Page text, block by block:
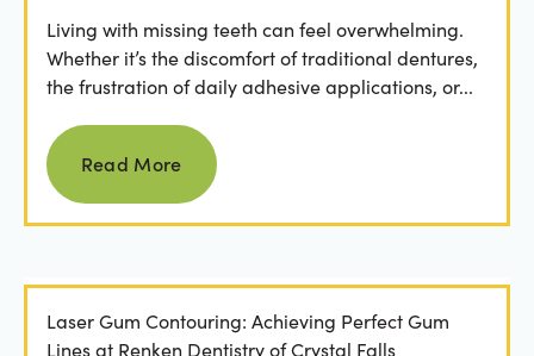
Living with missing teeth can feel overwhelming.
Whether it’s the discomfort of traditional dentures,
the frustration of daily adhesive applications, or...
Read more
Read More
Laser Gum Contouring: Achieving Perfect Gum
Lines at Renken Dentistry of Crystal Falls